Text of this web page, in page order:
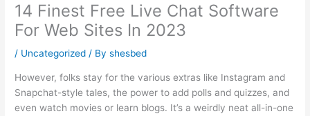
14 Finest Free Live Chat Software
For Web Sites In 2023
/ Uncategorized / Byshesbed
However, folks stay for the various extras like Instagram and
Snapchat-style tales, the power to add polls and quizzes, and
even watch movies or learn blogs. It’s a weirdly neat all-in-one